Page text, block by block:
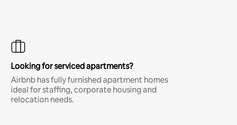
Looking for serviced apartments?
Airbnb has fully furnished apartment homes
ideal for staffing, corporate housing and
relocation needs.